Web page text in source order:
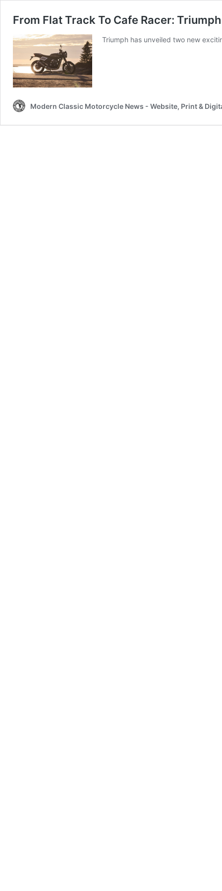
From Flat Track To Cafe Racer:
Triumph has unveiled two new
Modern Classic Motorcycle News - Website, Print &